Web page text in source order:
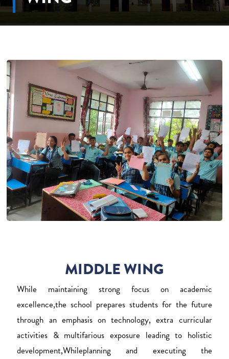
MIDDLE WING
While maintaining strong focus on academic
excellence,the school prepares students for the future
through an emphasis on technology, extra curricular
activities & multifarious exposure leading to holistic
development,Whileplanning and executing the